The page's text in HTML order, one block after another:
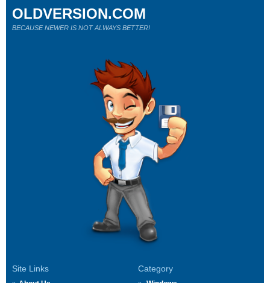
Site Links Category
OLDVERSION.COM
BECAUSE NEWER IS NOT ALWAYS BETTER!